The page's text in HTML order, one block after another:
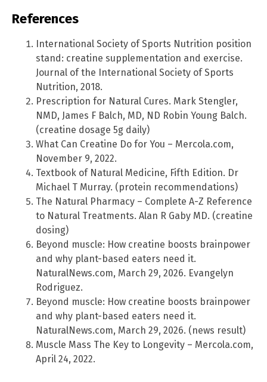
References
International Society of Sports Nutrition position
stand: creatine supplementation and exercise.
Journal of the International Society of Sports
Nutrition, 2018.
Prescription for Natural Cures. Mark Stengler,
NMD, James F Balch, MD, ND Robin Young Balch.
(creatine dosage 5g daily)
What Can Creatine Do for You – Mercola.com,
November 9, 2022.
Textbook of Natural Medicine, Fifth Edition. Dr
Michael T Murray. (protein recommendations)
The Natural Pharmacy – Complete A-Z Reference
to Natural Treatments. Alan R Gaby MD. (creatine
dosing)
Beyond muscle: How creatine boosts brainpower
and why plant-based eaters need it.
NaturalNews.com, March 29, 2026. Evangelyn
Rodriguez.
Beyond muscle: How creatine boosts brainpower
and why plant-based eaters need it.
NaturalNews.com, March 29, 2026. (news result)
Muscle Mass The Key to Longevity – Mercola.com,
April 24, 2022.